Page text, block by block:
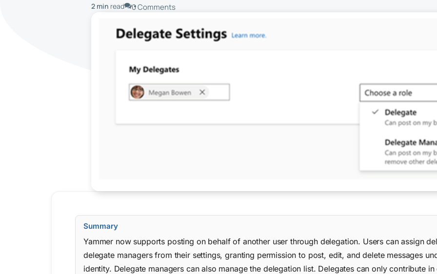
2 min read 0 Comments
Summary
Yammer now supports posting on behalf of another user through delegation. Users can assign
delegate managers from their settings, granting permission to post, edit, and delete messages
identity. Delegate managers can also manage the delegation list. Delegates can only contribute